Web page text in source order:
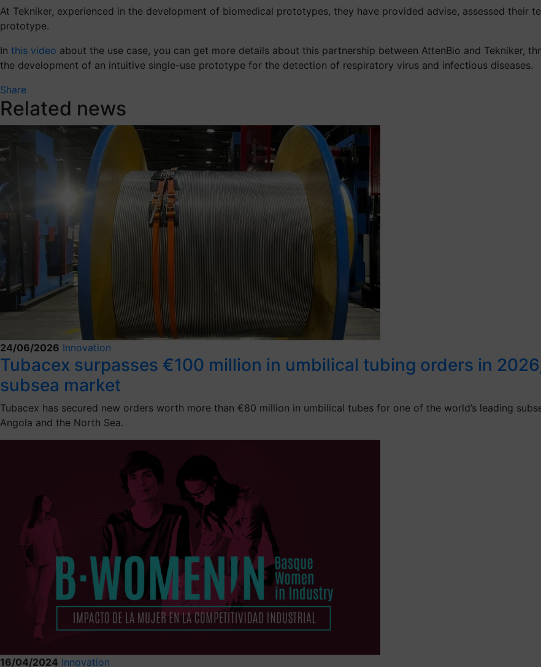
At Tekniker, experienced in the development of biomedical prototypes, they have provided advise, assessed their
prototype.
In this video about the use case, you can get more details about this partnership between AttenBio and Tekniker,
the development of an intuitive single-use prototype for the detection of respiratory virus and infectious diseases.
Share
Related news
24/06/2026 Innovation
Tubacex surpasses €100 million in umbilical tubing orders in
subsea market
Tubacex has secured new orders worth more than €80 million in umbilical tubes for one of the world’s leading
Angola and the North Sea.
16/04/2024 Innovation